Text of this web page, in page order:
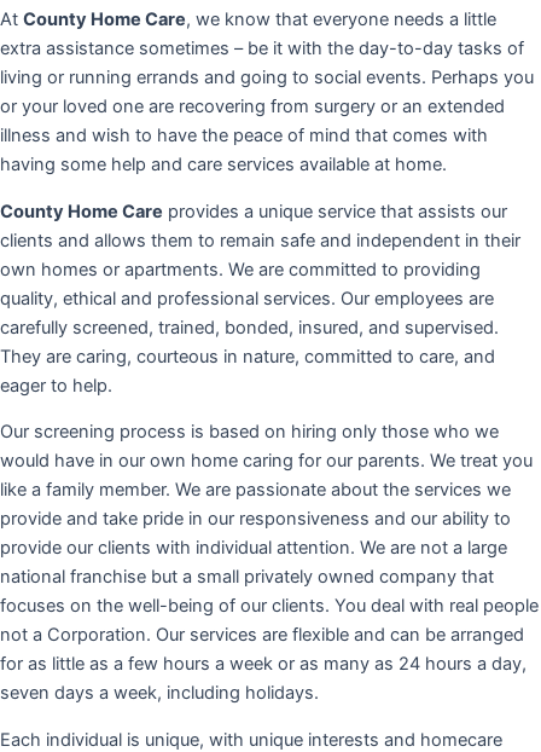
At County Home Care, we know that everyone needs a little
extra assistance sometimes – be it with the day-to-day tasks of
living or running errands and going to social events. Perhaps you
or your loved one are recovering from surgery or an extended
illness and wish to have the peace of mind that comes with
having some help and care services available at home.
County Home Care provides a unique service that assists our
clients and allows them to remain safe and independent in their
own homes or apartments. We are committed to providing
quality, ethical and professional services. Our employees are
carefully screened, trained, bonded, insured, and supervised.
They are caring, courteous in nature, committed to care, and
eager to help.
Our screening process is based on hiring only those who we
would have in our own home caring for our parents. We treat you
like a family member. We are passionate about the services we
provide and take pride in our responsiveness and our ability to
provide our clients with individual attention. We are not a large
national franchise but a small privately owned company that
focuses on the well-being of our clients. You deal with real people
not a Corporation. Our services are flexible and can be arranged
for as little as a few hours a week or as many as 24 hours a day,
seven days a week, including holidays.
Each individual is unique, with unique interests and homecare